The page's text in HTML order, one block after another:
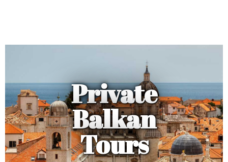
Private
Balkan
Tours